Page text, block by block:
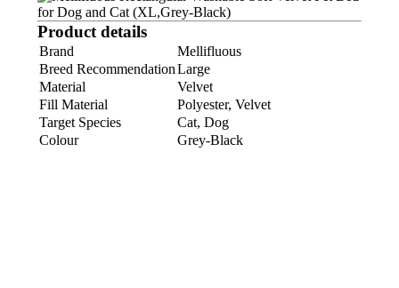
Product details
Brand
Mellifluous
Breed RecommendationLarge
Material
Velvet
Fill Material
Polyester, Velvet
Target Species
Cat, Dog
Colour
Grey-Black